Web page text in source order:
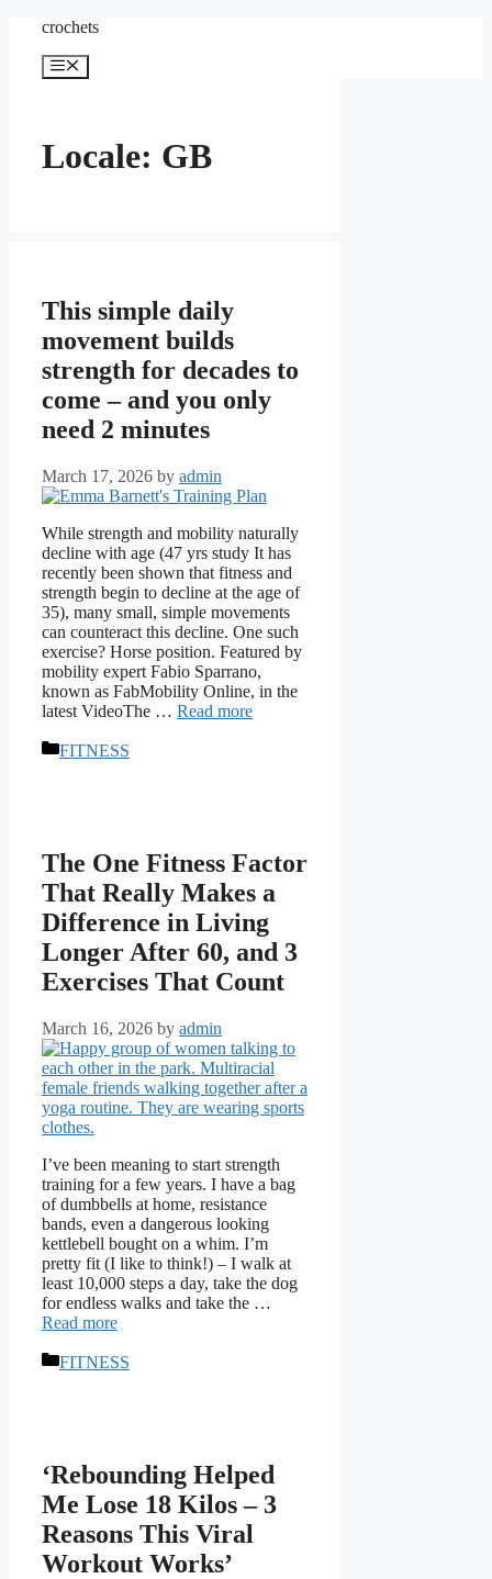
content
crochets
Menu
Locale: GB
This simple daily
movement builds
strength for decades to
come – and you only
need 2 minutes
March 17, 2026 by admin
While strength and mobility naturally
decline with age (47 yrs study It has
recently been shown that fitness and
strength begin to decline at the age of
35), many small, simple movements
can counteract this decline. One such
exercise? Horse position. Featured by
mobility expert Fabio Sparrano,
known as FabMobility Online, in the
latest VideoThe … Read more
Categories
FITNESS
The One Fitness Factor
That Really Makes a
Difference in Living
Longer After 60, and 3
Exercises That Count
March 16, 2026 by admin
I’ve been meaning to start strength
training for a few years. I have a bag
of dumbbells at home, resistance
bands, even a dangerous looking
kettlebell bought on a whim. I’m
pretty fit (I like to think!) – I walk at
least 10,000 steps a day, take the dog
for endless walks and take the …
Read more
Categories
FITNESS
‘Rebounding Helped
Me Lose 18 Kilos – 3
Reasons This Viral
Workout Works’